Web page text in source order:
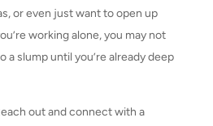
or even just want to open up
working alone, you may not
a slump until you’re already deep
out and connect with a